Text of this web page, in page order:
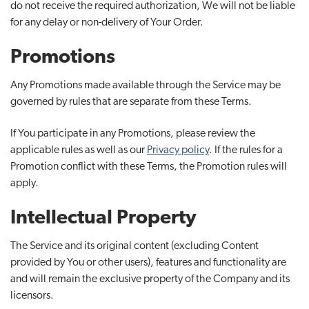
do not receive the required authorization, We will not be liable
for any delay or non-delivery of Your Order.
Promotions
Any Promotions made available through the Service may be
governed by rules that are separate from these Terms.
If You participate in any Promotions, please review the
applicable rules as well as our Privacy policy. If the rules for a
Promotion conflict with these Terms, the Promotion rules will
apply.
Intellectual Property
The Service and its original content (excluding Content
provided by You or other users), features and functionality are
and will remain the exclusive property of the Company and its
licensors.